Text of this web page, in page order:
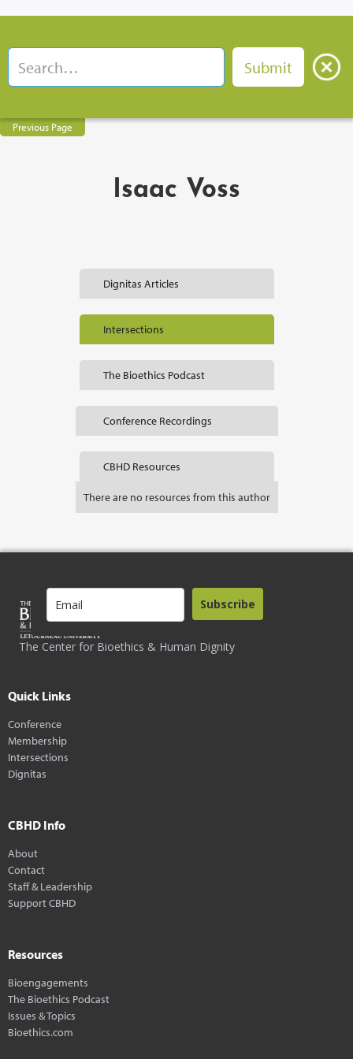
Previous Page
Isaac Voss
Dignitas Articles
Intersections
The Bioethics Podcast
Conference Recordings
CBHD Resources
There are no resources from this author
The Center for Bioethics & Human Dignity
Subscribe
Quick Links
Conference
Membership
Intersections
Dignitas
CBHD Info
About
Contact
Staff & Leadership
Support CBHD
Resources
Bioengagements
The Bioethics Podcast
Issues & Topics
Bioethics.com